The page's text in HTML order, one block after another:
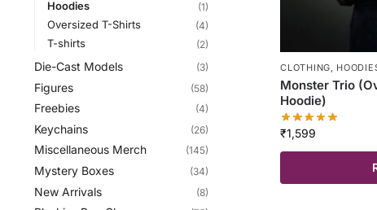
CLOTHING
Monster Trio
Hoodie)
₹1,599
Hoodies (1)
Oversized T-Shirts (4)
T-shirts (2)
Die-Cast Models (3)
Figures (58)
Freebies (4)
Keychains (26)
Miscellaneous Merch (145)
Mystery Boxes (34)
New Arrivals (8)